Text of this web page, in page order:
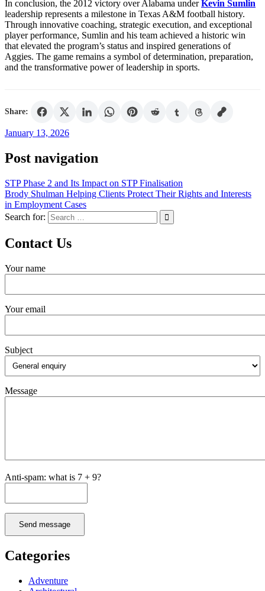
In conclusion, the 2012 victory over Alabama underKevin Sumlin
leadership represents a milestone in Texas A&M football history.
Through innovative coaching, strategic execution, and exceptional
player performance, Sumlin and his team achieved a historic win
that elevated the program’s status and inspired generations of
Aggies. The game remains a symbol of determination, preparation,
and the transformative power of leadership in sports.
Share:
January 13, 2026
Post navigation
STP Phase 2 and Its Impact on STP Finalisation
Brody Shulman Helping Clients Protect Their Rights and Interests
in Employment Cases
Search for:
Contact Us
Your name
Your email
Subject
Message
Anti-spam: what is 7 + 9?
Send message
Categories
Adventure